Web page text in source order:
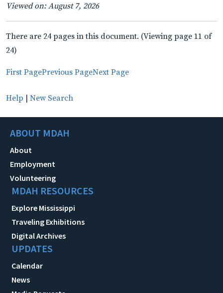
Viewed on: August 7, 2026
There are 24 pages in this document. (Viewing page 11 of
24)
First PagePrevious PageNext Page
Help | New Search
ABOUT MDAH
About
Employment
Volunteering
MDAH RESOURCES
Explore Mississippi
Traveling Exhibitions
Digital Archives
UPDATES
Calendar
News